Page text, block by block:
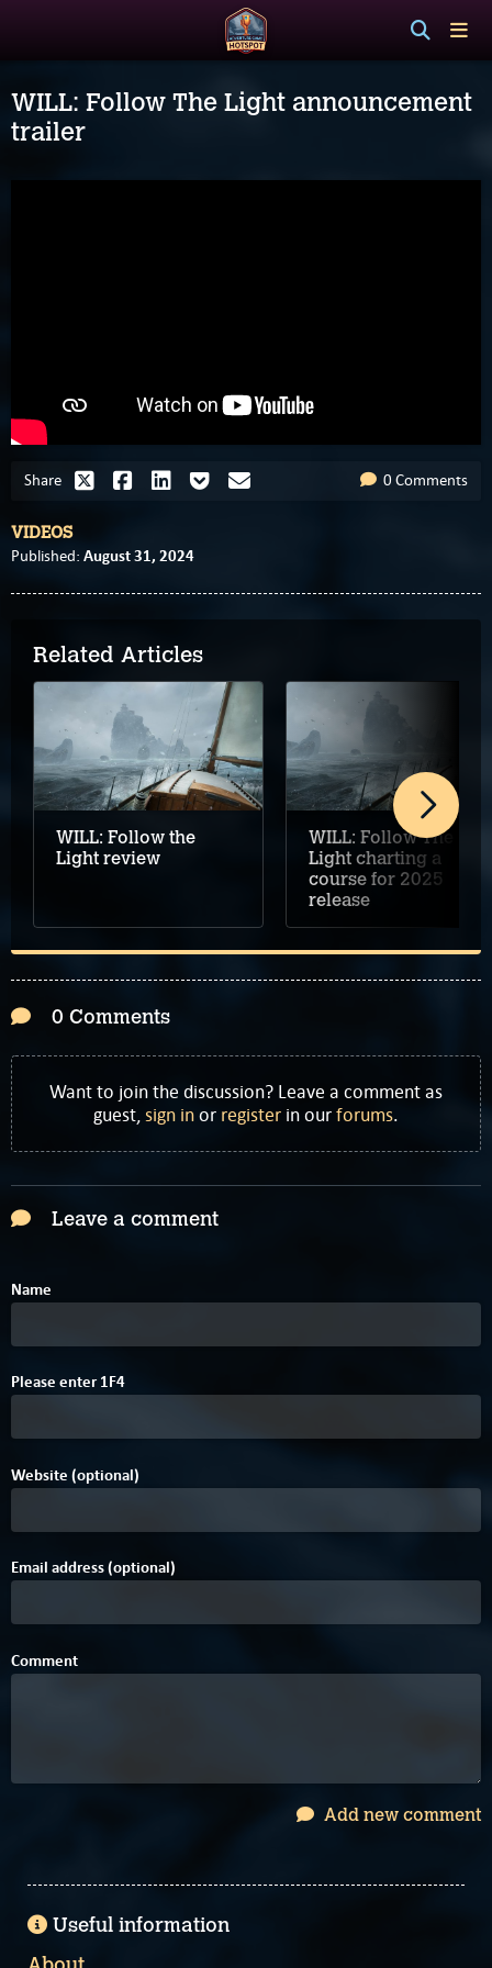
WILL: Follow The Light announcement
trailer
Share 0 Comments
VIDEOS
Published: August 31, 2024
Related Articles
WILL: Follow the
Light review
WILL: Follow The
Light charting a
course for 2025
release
0 Comments
Want to join the discussion? Leave a comment as
guest,sign inor register in ourforums.
Leave a comment
Name
Please enter 1F44
Website (optional)
Email address (optional)
Comment
Add new comment
Useful information